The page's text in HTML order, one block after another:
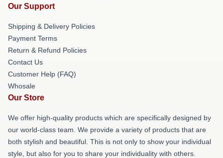
Our Support
Shipping & Delivery Policies
Payment Terms
Return & Refund Policies
Contact Us
Customer Help (FAQ)
Whosale
Our Store
We offer high-quality products which are specifically designed by
our world-class team. We provide a variety of products that are
both stylish and beautiful. This is not only to show your individual
style, but also for you to share your individuality with others.